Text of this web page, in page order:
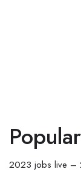
2023 jobs live –